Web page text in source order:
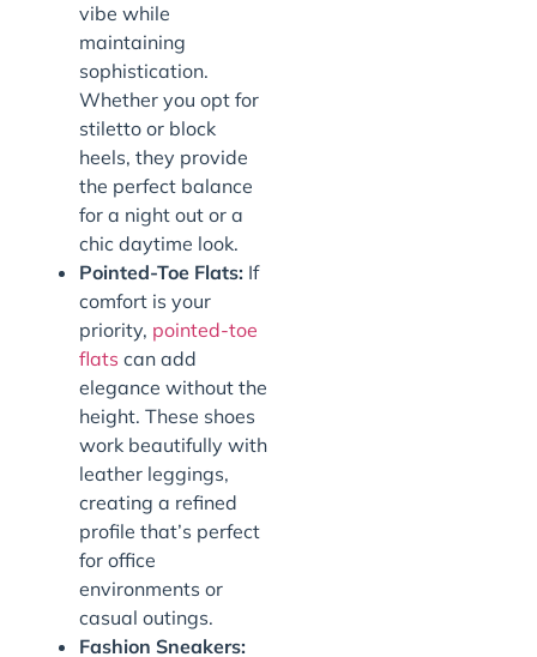
vibe while
maintaining
sophistication.
Whether you opt for
stiletto or block
heels, they provide
the perfect balance
for a night out or a
chic daytime look.
Pointed-Toe Flats: If
comfort is your
priority, pointed-toe
flats can add
elegance without the
height. These shoes
work beautifully with
leather leggings,
creating a refined
profile that’s perfect
for office
environments or
casual outings.
Fashion Sneakers: